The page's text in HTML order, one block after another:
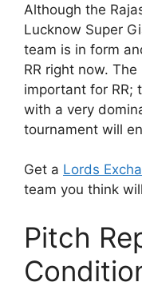
Although the
Lucknow Super
team is in form
RR right now.
important for RR;
with a very
tournament will
Get a Lords
team you think
Pitch